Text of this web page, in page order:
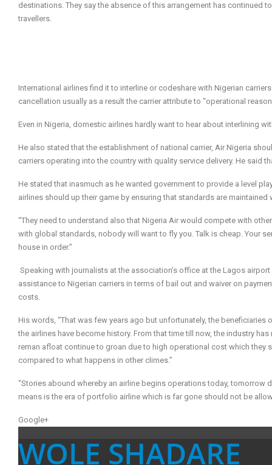
destinations. They say the absence of this arrangement has
travellers.
International airlines find it to interline or codeshare with Nigerian
cancellation usually as a result the carrier attribute to “operational
Even in Nigeria, domestic airlines hardly want to hear about interlining
He also stated that the establishment of national carrier, Air Nigeria
carriers operating into the country with quality service delivery. He said
He stated that inasmuch as he wanted government to provide a level
airlines should up their game by ensuring that standards are
“They need to understand also that Nigeria Air would compete with
with global standards, nobody will want to fly you. Talk is cheap. Your
house in order.”
Speaking with journalists at the association’s office at the Lagos
assistance to Nigerian carriers in terms of bail out and waiver on
costs.
His words, “That was few years ago but unfortunately, the
the airlines have become history. From that time till now, the industry
reman afloat continue to groan due to high operational cost which
compared to what happens in other climes.”
“Stories abound whereby an airline begins operations today,tomorrow
means is the era of portfolio airline which is far gone should not be
Google+
WOLE SHADARE